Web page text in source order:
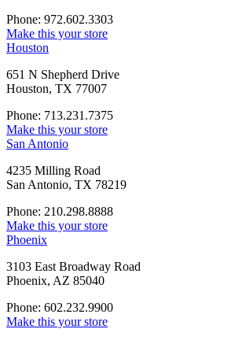
Phone: 972.602.3303
Make this your store
Houston
651 N Shepherd Drive
Houston, TX 77007
Phone: 713.231.7375
Make this your store
San Antonio
4235 Milling Road
San Antonio, TX 78219
Phone: 210.298.8888
Make this your store
Phoenix
3103 East Broadway Road
Phoenix, AZ 85040
Phone: 602.232.9900
Make this your store